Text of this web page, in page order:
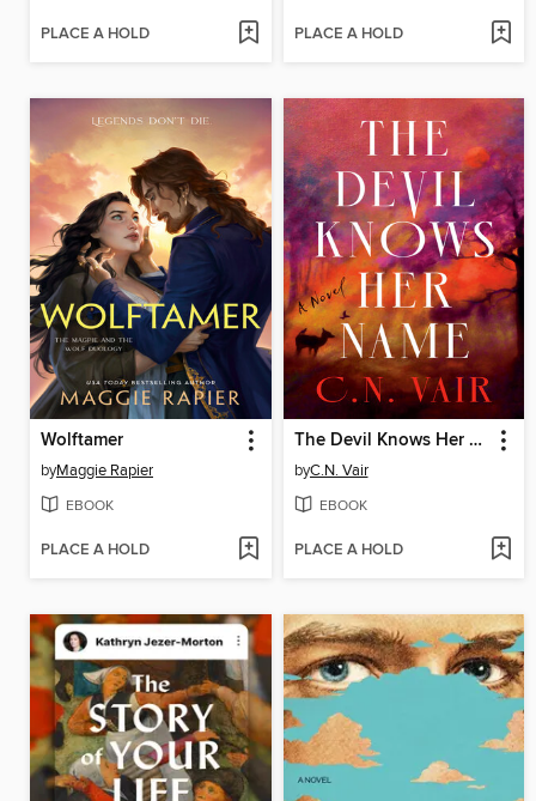
PLACE A HOLD PLACE A HOLD
Wolftamer
byMaggie Rapier
EBOOK
PLACE A HOLD
The Devil Knows Her Name
byC.N. Vair
EBOOK
PLACE A HOLD